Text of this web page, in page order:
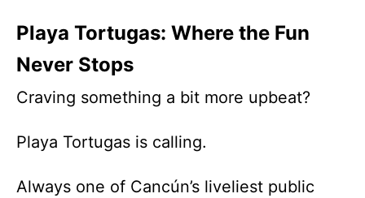
Playa Tortugas: Where the Fun
Never Stops
Craving something a bit more upbeat?
Playa Tortugas is calling.
Always one of Cancún’s liveliest public